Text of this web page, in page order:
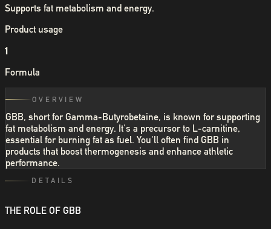
Supports fat metabolism and energy.
Product usage
1
Formula
OVERVIEW
GBB, short for Gamma-Butyrobetaine, is known for supporting
fat metabolism and energy. It's a precursor to L-carnitine,
essential for burning fat as fuel. You'll often find GBB in
products that boost thermogenesis and enhance athletic
performance.
DETAILS
THE ROLE OF GBB